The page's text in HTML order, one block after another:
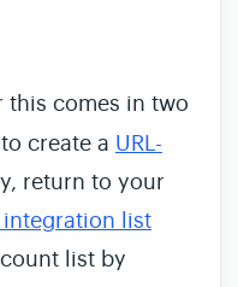
this comes in two
create a URL-
return to your
integration list
list by